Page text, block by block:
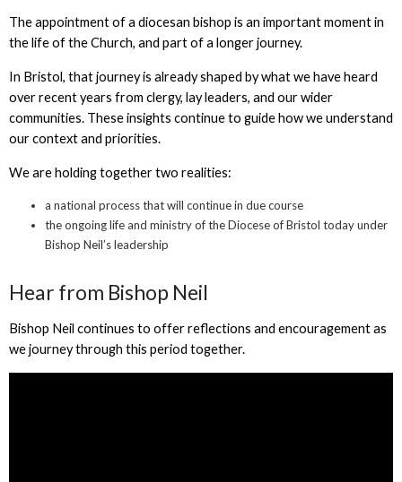
The appointment of a diocesan bishop is an important moment in
the life of the Church, and part of a longer journey.
In Bristol, that journey is already shaped by what we have heard
over recent years from clergy, lay leaders, and our wider
communities. These insights continue to guide how we understand
our context and priorities.
We are holding together two realities:
a national process that will continue in due course
the ongoing life and ministry of the Diocese of Bristol today under
Bishop Neil’s leadership
Hear from Bishop Neil
Bishop Neil continues to offer reflections and encouragement as
we journey through this period together.